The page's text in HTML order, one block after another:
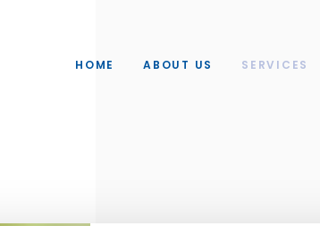
HOME ABOUT US SERVICES